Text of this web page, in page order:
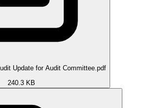
Update for Audit Committee.pdf
240.3 KB